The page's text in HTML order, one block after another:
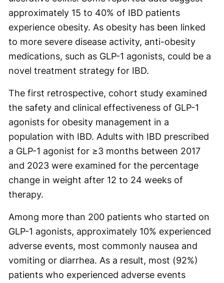
approximately 15 to 40% of IBD patients
experience obesity. As obesity has been linked
to more severe disease activity, anti-obesity
medications, such as GLP-1 agonists, could be a
novel treatment strategy for IBD.
The first retrospective, cohort study examined
the safety and clinical effectiveness of GLP-1
agonists for obesity management in a
population with IBD. Adults with IBD prescribed
a GLP-1 agonist for ≥3 months between 2017
and 2023 were examined for the percentage
change in weight after 12 to 24 weeks of
therapy.
Among more than 200 patients who started on
GLP-1 agonists, approximately 10% experienced
adverse events, most commonly nausea and
vomiting or diarrhea. As a result, most (92%)
patients who experienced adverse events